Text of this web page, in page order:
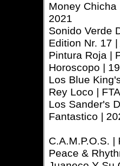
Money Chicha
2021
Sonido Verde
Edition Nr. 17
Pintura Roja |
Horoscopo |
Los Blue
Rey Loco |
Los Sander's
Fantastico |
C.A.M.P.O.S.
Peace &